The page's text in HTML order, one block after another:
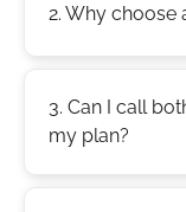
2. Why choose
3. Can I call
my plan?